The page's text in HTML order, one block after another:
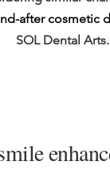
after cosmetic
SOL Dental Arts.